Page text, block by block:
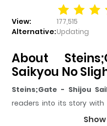
View:
177,515
Alternative:Updating
About
Saikyou No
Steins;Gate - Shijou
readers into its story
memorable moments.